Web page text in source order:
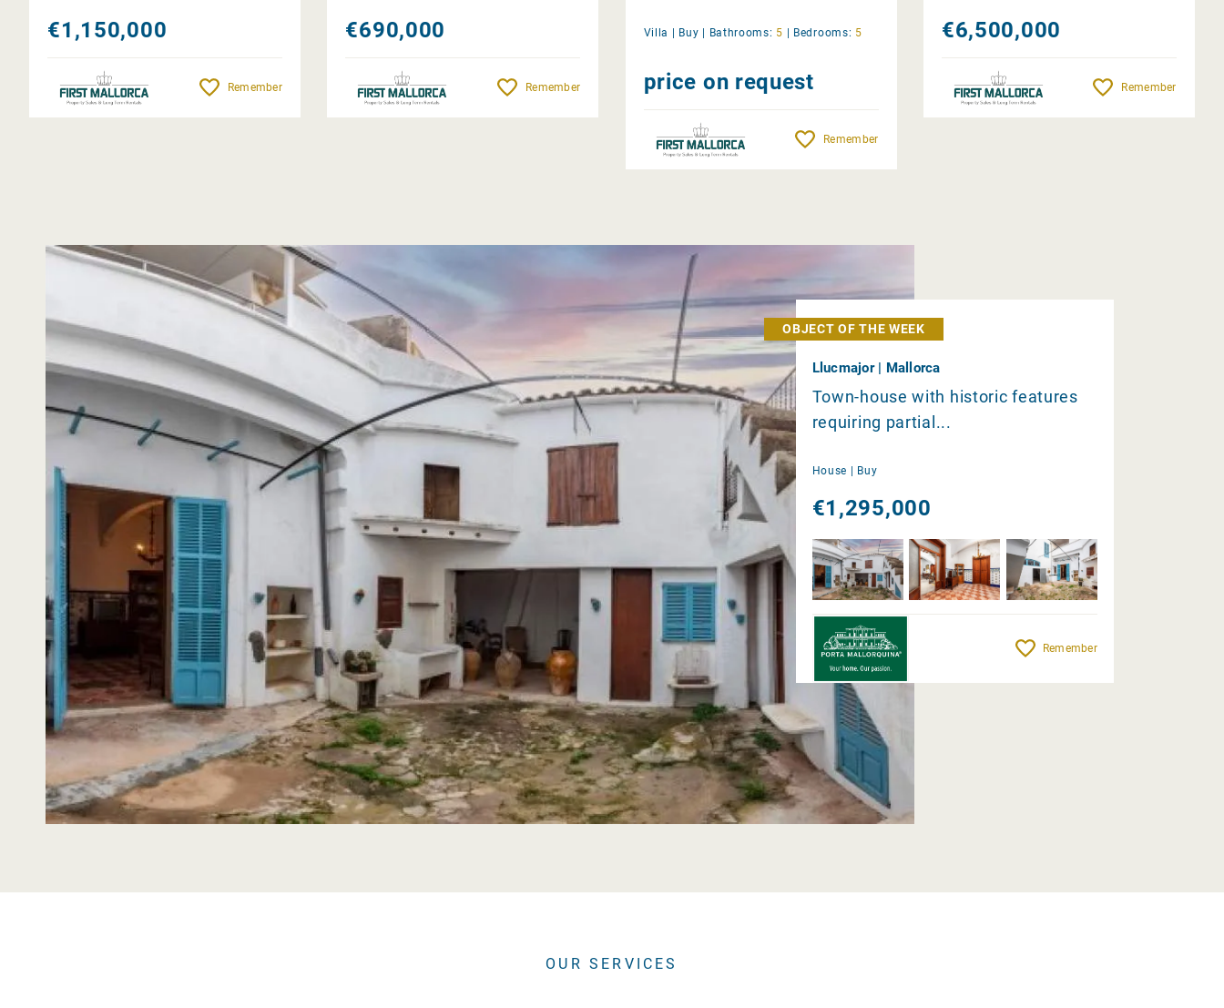
€1,150,000
Remember
€690,000
Remember
Villa | Buy Bathrooms: 5 Bedrooms: 5
price on request
Remember
€6,500,000
Remember
OBJECT OF THE WEEK
Llucmajor | Mallorca
Town-house with historic features
requiring partial...
House | Buy
€1,295,000
Remember
OUR SERVICES